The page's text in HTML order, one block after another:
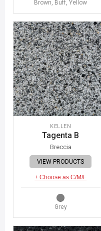
Brown, Buff, Yellow
KELLEN
Tagenta B
Breccia
VIEW PRODUCTS
+ Choose as C/M/F
Grey